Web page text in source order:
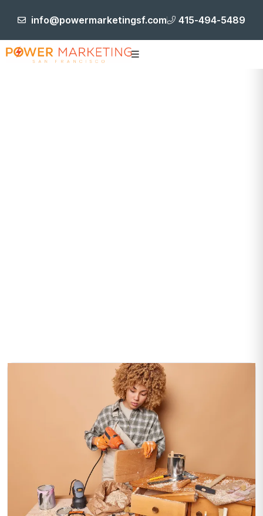
info@powermarketingsf.com 415-494-5489